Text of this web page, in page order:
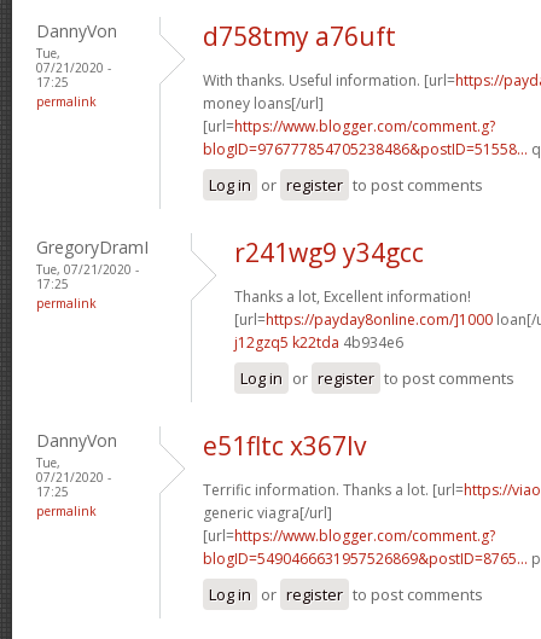
DannyVon
Tue,
07/21/2020 -
17:25
permalink
d758tmy a76uft
With thanks. Useful information. [url=https://
money loans[/url]
[url=https://www.blogger.com/comment.g?
blogID=976777854705238486&postID=51558...
Log in or register to post comments
GregoryDramI
Tue, 07/21/2020 -
17:25
permalink
r241wg9 y34gcc
Thanks a lot, Excellent information!
[url=https://payday8online.com/]1000 loan[/
j12gzq5 k22tda 4b934e6
Log in or register to post comments
DannyVon
Tue,
07/21/2020 -
17:25
permalink
e51fltc x367lv
Terrific information. Thanks a lot. [url=https://
generic viagra[/url]
[url=https://www.blogger.com/comment.g?
blogID=5490466631957526869&postID=8765...
Log in or register to post comments